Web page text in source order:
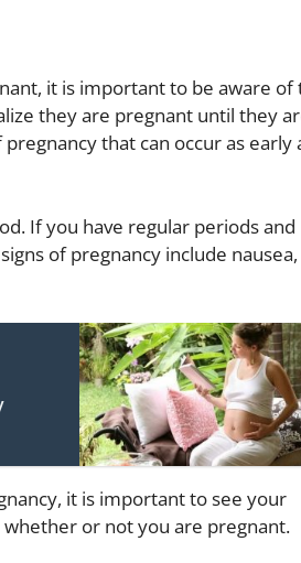
it is important to be aware of
they are pregnant until they
that can occur as early
If you have regular periods and
of pregnancy include nausea,
it is important to see your
or not you are pregnant.